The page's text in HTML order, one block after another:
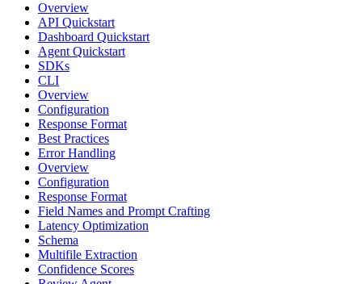
Overview
API Quickstart
Dashboard Quickstart
Agent Quickstart
SDKs
CLI
Overview
Configuration
Response Format
Best Practices
Error Handling
Overview
Configuration
Response Format
Field Names and Prompt Crafting
Latency Optimization
Schema
Multifile Extraction
Confidence Scores